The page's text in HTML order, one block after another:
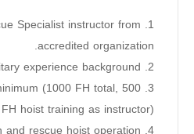
Specialist instructor from
accredited organization.
2. Military experience background.
(1000 FH total, 500
FH hoist training as instructor)